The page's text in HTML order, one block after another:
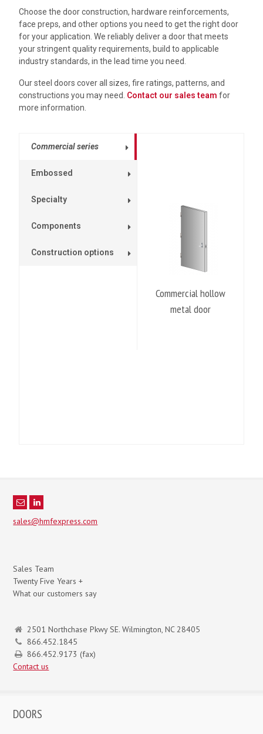
Choose the door construction, hardware reinforcements,
face preps, and other options you need to get the right door
for your application. We reliably deliver a door that meets
your stringent quality requirements, build to applicable
industry standards, in the lead time you need.
Our steel doors cover all sizes, fire ratings, patterns, and
constructions you may need. Contact our sales team for
more information.
Commercial series
Embossed
Specialty
Components
Construction options
Commercial hollow
metal door
sales@hmfexpress.com
Sales Team
Twenty Five Years +
What our customers say
2501 Northchase Pkwy SE. Wilmington, NC 28405
866.452.1845
866.452.9173 (fax)
Contact us
DOORS